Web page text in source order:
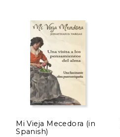
29%
Off $ 17.74
Mi Vieja Mecedora (in
Spanish)